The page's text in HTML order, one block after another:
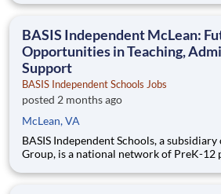
by a shared passion for delivering bold
BASIS Independent McLean:
Opportunities in Teaching,
Support
BASIS Independent Schools Jobs
posted 2 months ago
McLean, VA
BASIS Independent Schools, a
Group, is a national network of PreK-12
levels. Our ten campuses, located in